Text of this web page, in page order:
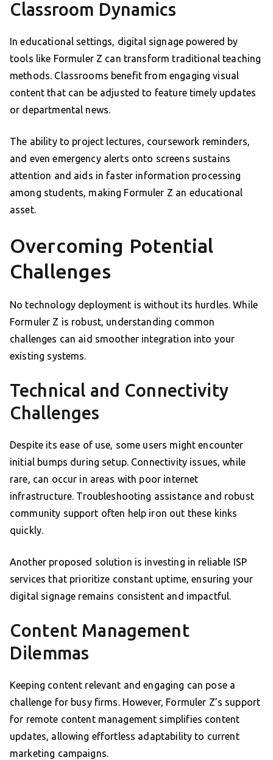
Classroom Dynamics
In educational settings, digital signage powered by
tools like Formuler Z can transform traditional teaching
methods. Classrooms benefit from engaging visual
content that can be adjusted to feature timely updates
or departmental news.
The ability to project lectures, coursework reminders,
and even emergency alerts onto screens sustains
attention and aids in faster information processing
among students, making Formuler Z an educational
asset.
Overcoming Potential
Challenges
No technology deployment is without its hurdles. While
Formuler Z is robust, understanding common
challenges can aid smoother integration into your
existing systems.
Technical and Connectivity
Challenges
Despite its ease of use, some users might encounter
initial bumps during setup. Connectivity issues, while
rare, can occur in areas with poor internet
infrastructure. Troubleshooting assistance and robust
community support often help iron out these kinks
quickly.
Another proposed solution is investing in reliable ISP
services that prioritize constant uptime, ensuring your
digital signage remains consistent and impactful.
Content Management
Dilemmas
Keeping content relevant and engaging can pose a
challenge for busy firms. However, Formuler Z’s support
for remote content management simplifies content
updates, allowing effortless adaptability to current
marketing campaigns.